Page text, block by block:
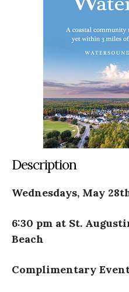
Description
Wednesdays, May
6:30 pm at St.
Beach
Complimentary